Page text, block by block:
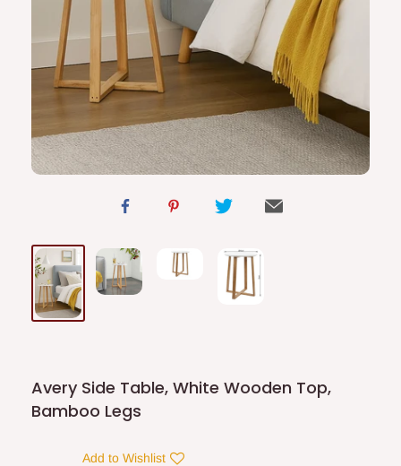
Avery Side Table, White Wooden Top,
Bamboo Legs
Add to Wishlist